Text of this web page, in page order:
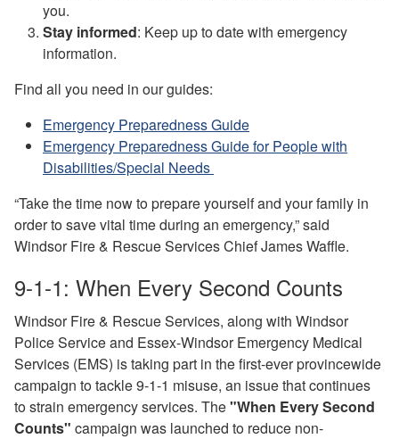
you.
Stay informed: Keep up to date with emergency
information.
Find all you need in our guides:
Emergency Preparedness Guide
Emergency Preparedness Guide for People with
Disabilities/Special Needs
“Take the time now to prepare yourself and your family in
order to save vital time during an emergency,” said
Windsor Fire & Rescue Services Chief James Waffle.
9-1-1: When Every Second Counts
Windsor Fire & Rescue Services, along with Windsor
Police Service and Essex-Windsor Emergency Medical
Services (EMS) is taking part in the first-ever provincewide
campaign to tackle 9-1-1 misuse, an issue that continues
to strain emergency services. The"When Every Second
Counts" campaign was launched to reduce non-